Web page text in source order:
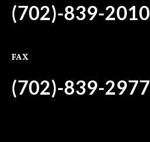
(702)-839-2010
FAX
(702)-839-2977